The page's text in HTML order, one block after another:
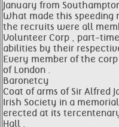
January from
What made this
the recruits were all
Volunteer Corp , part-
abilities by their
Every member of the
of London .
Baronetcy
Coat of arms of Sir Alfred
Irish Society in a
erected at its
Hall .